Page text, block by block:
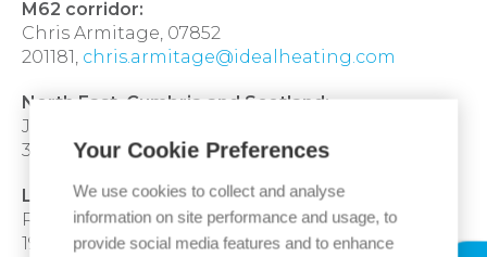
Your Cookie Preferences
We use cookies to collect and analyse
information on site performance and usage, to
provide social media features and to enhance
M62 corridor:
Chris Armitage, 07852
201181, chris.armitage@idealheating.com
North East, Cumbria and Scotland:
Julie Wade, 07570
377267,julie.wade@idealheating.com
London and within the M25:
Richard Brown, 07718
192161,richard.brown@idealheating.com